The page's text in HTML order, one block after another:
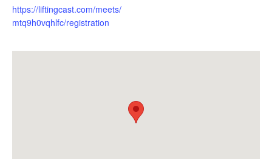
https://liftingcast.com/meets/
mtq9h0vqhlfc/registration